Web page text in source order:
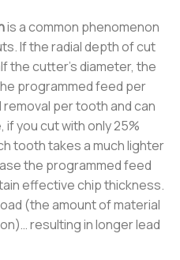
is a common phenomenon
If the radial depth of cut
the cutter’s diameter, the
programmed feed per
per tooth and can
if you cut with only 25%
tooth takes a much lighter
the programmed feed
effective chip thickness.
(the amount of material
resulting in longer lead